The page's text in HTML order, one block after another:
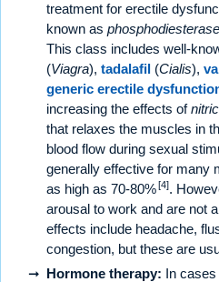
treatment for erectile
known as
This class includes well-
(Viagra), tadalafil (Cialis),
generic erectile
increasing the effects of
that relaxes the muscles in
blood flow during sexual
generally effective for many
as high as 70-80% [4].
arousal to work and are not
effects include headache,
congestion, but these are
Hormone therapy: In